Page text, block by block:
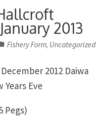
2013
Fishery Form, Uncategorized
2012 Daiwa
Years Eve
Pegs)